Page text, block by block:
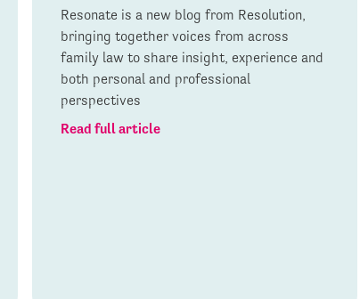
Resonate is a new blog from Resolution,
bringing together voices from across
family law to share insight, experience and
both personal and professional
perspectives
Read full article